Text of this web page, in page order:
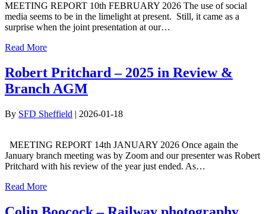
MEETING REPORT 10th FEBRUARY 2026 The use of social
media seems to be in the limelight at present. Still, it came as a
surprise when the joint presentation at our…
Read More
Robert Pritchard – 2025 in Review &
Branch AGM
By SFD Sheffield | 2026-01-18
MEETING REPORT 14th JANUARY 2026 Once again the
January branch meeting was by Zoom and our presenter was Robert
Pritchard with his review of the year just ended. As…
Read More